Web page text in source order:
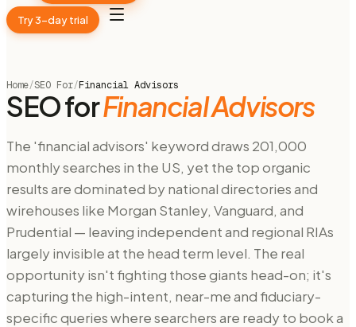
Try 3-day trial
Home/SEO For/Financial Advisors
SEO forFinancial Advisors
The 'financial advisors' keyword draws 201,000
monthly searches in the US, yet the top organic
results are dominated by national directories and
wirehouses like Morgan Stanley, Vanguard, and
Prudential — leaving independent and regional RIAs
largely invisible at the head term level. The real
opportunity isn't fighting those giants head-on; it's
capturing the high-intent, near-me and fiduciary-
specific queries where searchers are ready to book a